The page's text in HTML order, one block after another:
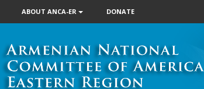
ABOUT ANCA-ER DONATE